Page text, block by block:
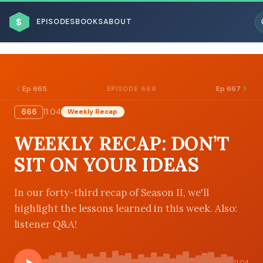
$ EPISODESBOOKSABOUT
BROWSE BY BUSINESS MODEL
BROWSE BY TOPIC
Ep 665 EPISODE 666 Ep 667
666 11:04 Weekly Recap
WEEKLY RECAP: DON’T
SIT ON YOUR IDEAS
In our forty-third recap of Season II, we'll
highlight the lessons learned in this week. Also:
listener Q&A!